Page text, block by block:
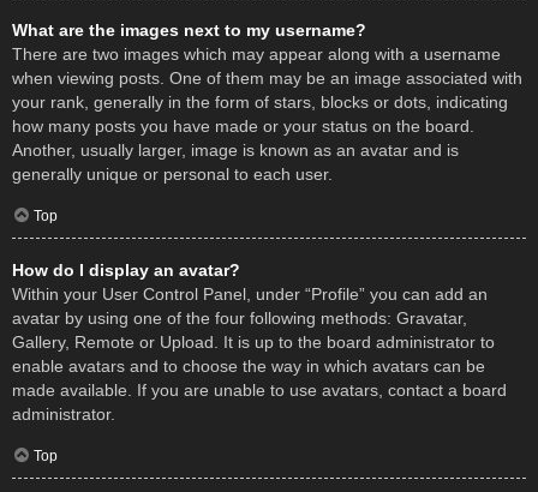
What are the images next to my username?
There are two images which may appear along with a username
when viewing posts. One of them may be an image associated with
your rank, generally in the form of stars, blocks or dots, indicating
how many posts you have made or your status on the board.
Another, usually larger, image is known as an avatar and is
generally unique or personal to each user.
Top
How do I display an avatar?
Within your User Control Panel, under “Profile” you can add an
avatar by using one of the four following methods: Gravatar,
Gallery, Remote or Upload. It is up to the board administrator to
enable avatars and to choose the way in which avatars can be
made available. If you are unable to use avatars, contact a board
administrator.
Top